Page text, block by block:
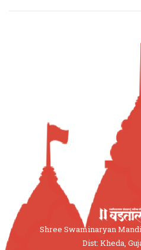
Shree Swaminaryan
Dist: Kheda,